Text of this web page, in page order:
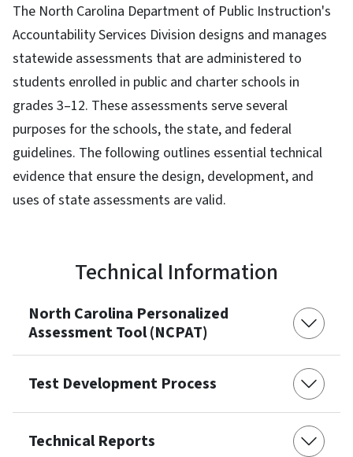
The North Carolina Department of Public Instruction's
Accountability Services Division designs and manages
statewide assessments that are administered to
students enrolled in public and charter schools in
grades 3–12. These assessments serve several
purposes for the schools, the state, and federal
guidelines. The following outlines essential technical
evidence that ensure the design, development, and
uses of state assessments are valid.
Technical Information
North Carolina Personalized
Assessment Tool (NCPAT)
Test Development Process
Technical Reports